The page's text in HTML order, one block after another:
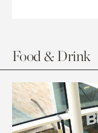
Food & Drink